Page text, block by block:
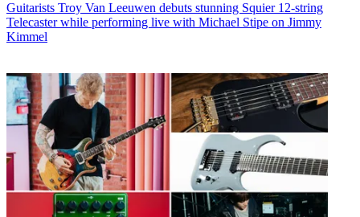
Guitarists Troy Van Leeuwen debuts stunning Squier 12-string
Telecaster while performing live with Michael Stipe on Jimmy
Kimmel